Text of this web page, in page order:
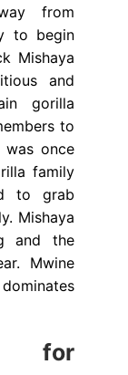
from
to begin
Mishaya
and
gorilla
to
was once
family
to grab
Mishaya
and the
Mwine
for